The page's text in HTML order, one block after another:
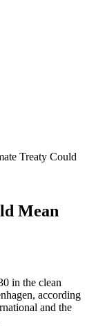
Treaty Could
Mean
in the clean
according
and the